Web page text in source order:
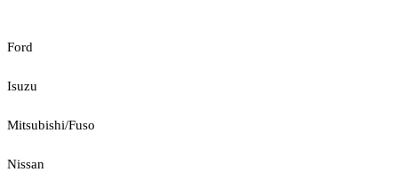
Ford
Isuzu
Mitsubishi/Fuso
Nissan